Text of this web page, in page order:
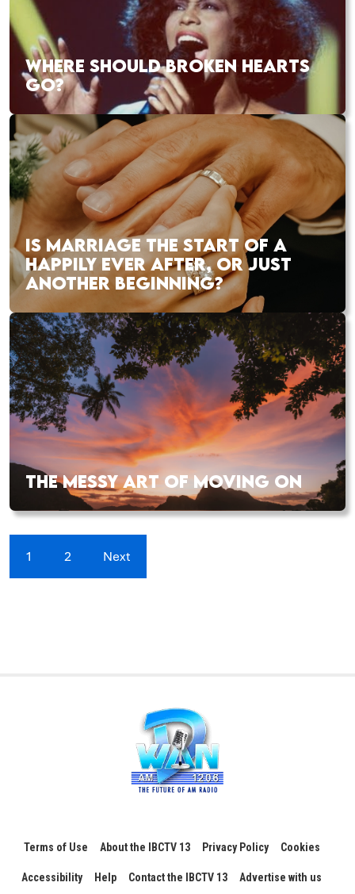
WHERE SHOULD BROKEN HEARTS
GO?
IS MARRIAGE THE START OF A
HAPPILY EVER AFTER, OR JUST
ANOTHER BEGINNING?
THE MESSY ART OF MOVING ON
1 2 Next
Terms of Use About the IBCTV 13 Privacy Policy Cookies
Accessibility Help Contact the IBCTV 13 Advertise with us